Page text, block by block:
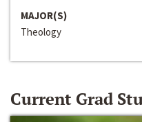
MAJOR(S)
Theology
Current Grad